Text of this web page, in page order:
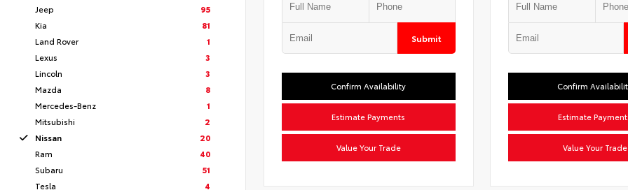
Jeep
95
Kia
81
Land Rover
1
Lexus
3
Lincoln
3
Mazda
8
Mercedes-Benz
1
Mitsubishi
2
Nissan
20
Ram
40
Subaru
51
Tesla
4
Submit
Confirm Availability
Estimate Payments
Value Your Trade
Confirm
Estimate
Value Your Trade